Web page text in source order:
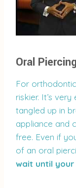
Oral
For
riskier. It’s
tangled up in
appliance and
free. Even if
of an oral
wait until